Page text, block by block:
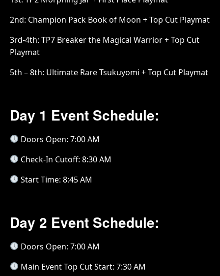
2nd: Champion Pack Book of Moon + Top Cut Playmat
3rd-4th: TP7 Breaker the Magical Warrior + Top Cut
Playmat
5th – 8th: Ultimate Rare Tsukuyomi + Top Cut Playmat
Day 1 Event Schedule:
Doors Open: 7:00 AM
Check-In Cutoff: 8:30 AM
Start Time: 8:45 AM
Day 2 Event Schedule:
Doors Open: 7:00 AM
Main Event Top Cut Start: 7:30 AM